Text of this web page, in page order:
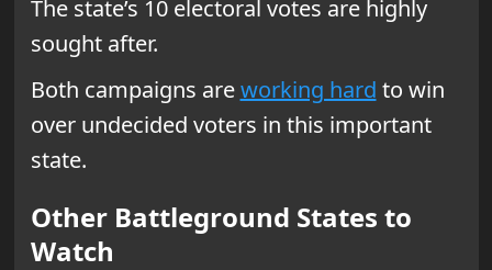
The state’s 10 electoral votes are highly
sought after.
Both campaigns areworking hard to win
over undecided voters in this important
state.
Other Battleground States to
Watch